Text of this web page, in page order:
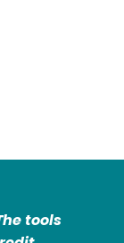
tools